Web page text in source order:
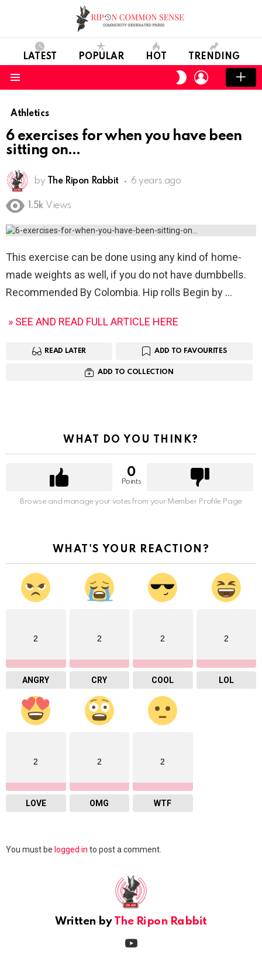
LATEST POPULAR HOT TRENDING
SWITCH
SKIN
LOGIN
Athletics
6 exercises for when you have been
sitting on
by The Ripon Rabbit 6 years ago
1.5k Views
This exercise can be done using any kind of home-
made weights as well, if you do not have dumbbells.
Recommended By Colombia. Hip rolls Begin by
» SEE AND READ FULL ARTICLE HERE
READ LATER ADD TO FAVOURITES
ADD TO COLLECTION
WHAT DO YOU THINK?
0
Points
Browse and manage your votes from your Member Profile Page
WHAT'S YOUR REACTION?
2
ANGRY
2
CRY
2
COOL
2
LOL
2
LOVE
2
OMG
2
WTF
Leave
You must be logged in to post a comment.
Written by The Ripon Rabbit